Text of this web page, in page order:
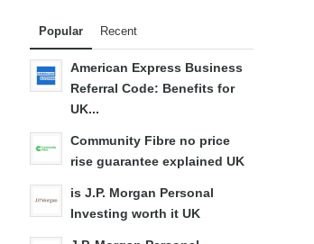
Popular Recent
American Express Business
Referral Code: Benefits for
UK...
Community Fibre no price
rise guarantee explained UK
is J.P. Morgan Personal
Investing worth it UK